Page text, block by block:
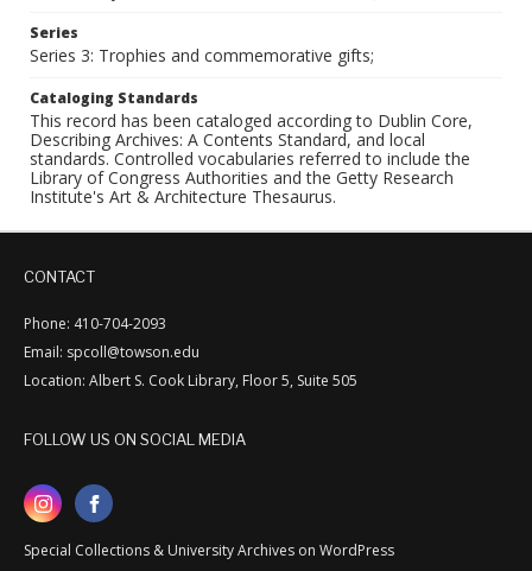
Series
Series 3: Trophies and commemorative gifts;
Cataloging Standards
This record has been cataloged according to Dublin Core,
Describing Archives: A Contents Standard, and local
standards. Controlled vocabularies referred to include the
Library of Congress Authorities and the Getty Research
Institute's Art & Architecture Thesaurus.
CONTACT
Phone: 410-704-2093
Email: spcoll@towson.edu
Location: Albert S. Cook Library, Floor 5, Suite 505
FOLLOW US ON SOCIAL MEDIA
Special Collections & University Archives on WordPress